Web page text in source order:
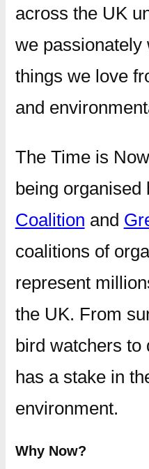
across the UK
we passionately
things we love
and
The Time is
being organised
Coalition and
coalitions of
represent
the UK. From
bird watchers to
has a stake in
environment.
Why Now?